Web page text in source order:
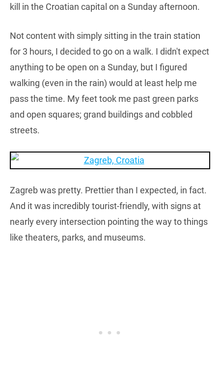
kill in the Croatian capital on a Sunday afternoon.
Not content with simply sitting in the train station
for 3 hours, I decided to go on a walk. I didn't expect
anything to be open on a Sunday, but I figured
walking (even in the rain) would at least help me
pass the time. My feet took me past green parks
and open squares; grand buildings and cobbled
streets.
Zagreb was pretty. Prettier than I expected, in fact.
And it was incredibly tourist-friendly, with signs at
nearly every intersection pointing the way to things
like theaters, parks, and museums.